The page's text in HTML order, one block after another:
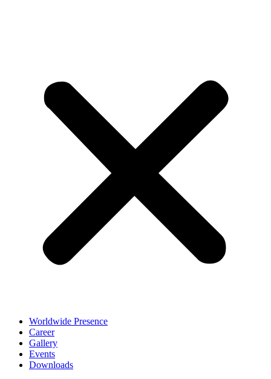
Worldwide Presence
Career
Gallery
Events
Downloads